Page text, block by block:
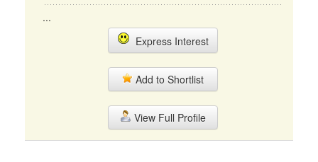
...
Express Interest
Add to Shortlist
View Full Profile